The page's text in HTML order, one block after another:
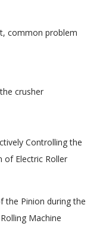
common problem
crusher
Controlling the
of Electric Roller
the Pinion during the
Machine